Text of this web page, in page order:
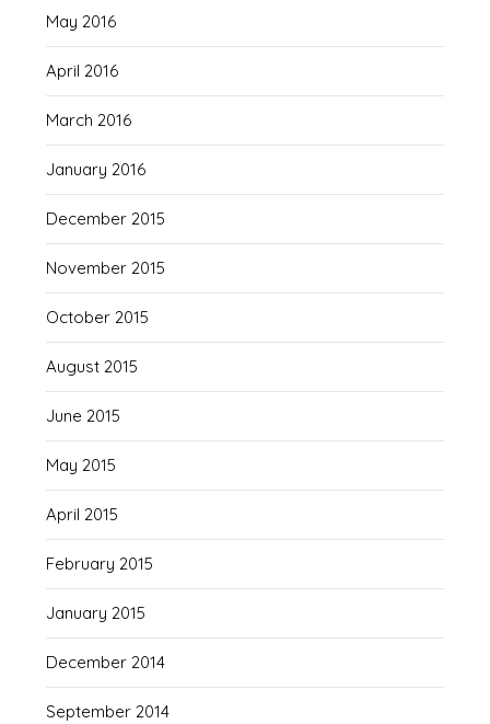
May 2016
April 2016
March 2016
January 2016
December 2015
November 2015
October 2015
August 2015
June 2015
May 2015
April 2015
February 2015
January 2015
December 2014
September 2014